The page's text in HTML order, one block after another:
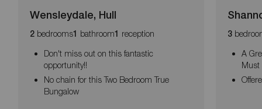
Wensleydale, Hull
2 bedrooms1 bathroom1 reception
Don't miss out on this fantastic
opportunity!!
No chain for this Two Bedroom True
Bungalow
3
A
Must